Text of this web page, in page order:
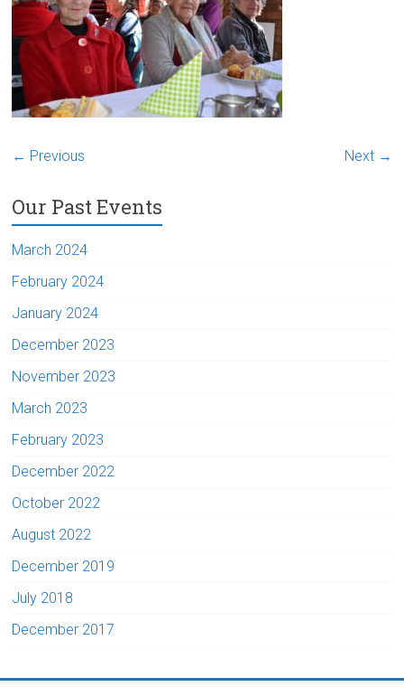
← Previous Next →
Our Past Events
March 2024
February 2024
January 2024
December 2023
November 2023
March 2023
February 2023
December 2022
October 2022
August 2022
December 2019
July 2018
December 2017